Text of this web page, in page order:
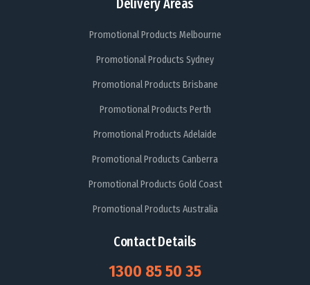
Delivery Areas
Promotional Products Melbourne
Promotional Products Sydney
Promotional Products Brisbane
Promotional Products Perth
Promotional Products Adelaide
Promotional Products Canberra
Promotional Products Gold Coast
Promotional Products Australia
Contact Details
1300 85 50 35